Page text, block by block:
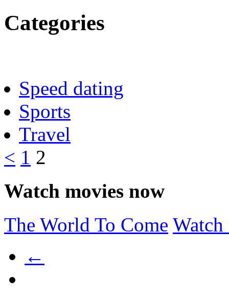
Categories
Speed dating
Sports
Travel
< 1 2
Watch movies now
The World To Come
←